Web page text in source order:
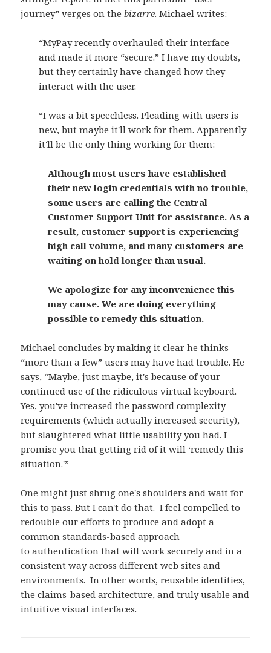
journey” verges on thebizarre. Michael writes:
“MyPay recently overhauled their interface
and made it more “secure.” I have my doubts,
but they certainly have changed how they
interact with the user.
“I was a bit speechless. Pleading with users is
new, but maybe it'll work for them. Apparently
it'll be the only thing working for them:
Although most users have established
their new login credentials with no trouble,
some users are calling the Central
Customer Support Unit for assistance. As a
result, customer support is experiencing
high call volume, and many customers are
waiting on hold longer than usual.
We apologize for any inconvenience this
may cause. We are doing everything
possible to remedy this situation.
Michael concludes by making it clear he thinks
“more than a few” users may have had trouble. He
says, “Maybe, just maybe, it's because of your
continued use of the ridiculous virtual keyboard.
Yes, you've increased the password complexity
requirements (which actually increased security),
but slaughtered what little usability you had. I
promise you that getting rid of it will ‘remedy this
situation.'”
One might just shrug one's shoulders and wait for
this to pass. But I can't do that. I feel compelled to
redouble our efforts to produce and adopt a
common standards-based approach
to authentication that will work securely and in a
consistent way across different web sites and
environments. In other words, reusable identities,
the claims-based architecture, and truly usable and
intuitive visual interfaces.